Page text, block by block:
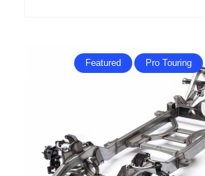
Featured Pro Touring